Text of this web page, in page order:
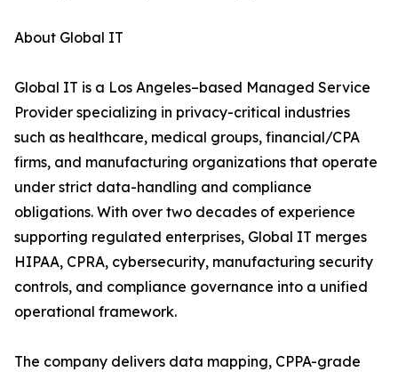
About Global IT
Global IT is a Los Angeles–based Managed Service
Provider specializing in privacy-critical industries
such as healthcare, medical groups, financial/CPA
firms, and manufacturing organizations that operate
under strict data-handling and compliance
obligations. With over two decades of experience
supporting regulated enterprises, Global IT merges
HIPAA, CPRA, cybersecurity, manufacturing security
controls, and compliance governance into a unified
operational framework.
The company delivers data mapping, CPPA-grade